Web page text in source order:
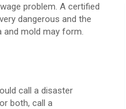
problem. A certified
dangerous and the
and mold may form.
call a disaster
both, call a